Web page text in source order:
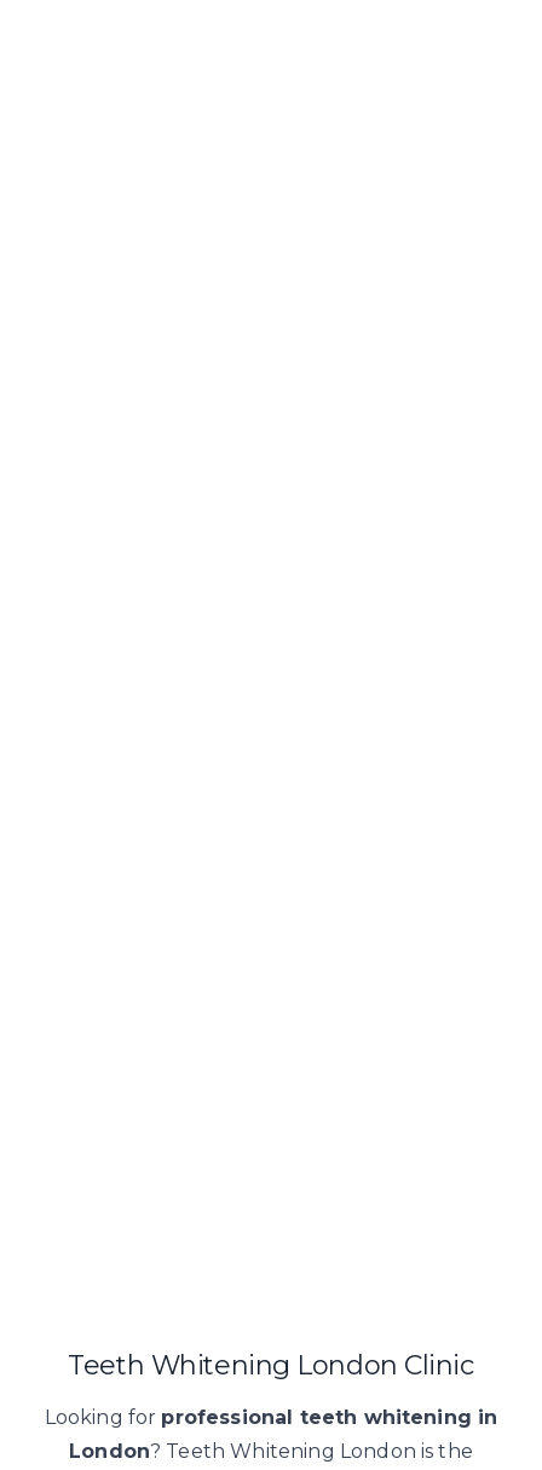
Teeth Whitening London Clinic
Looking for professional teeth whitening in
London? Teeth Whitening London is the